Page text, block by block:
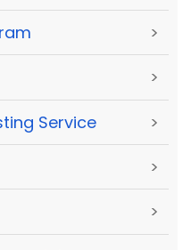
>
>
Service >
>
>